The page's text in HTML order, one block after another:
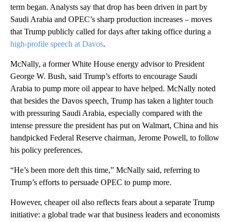
term began. Analysts say that drop has been driven in part by
Saudi Arabia and OPEC’s sharp production increases – moves
that Trump publicly called for days after taking office during a
high-profile speech at Davos.
McNally, a former White House energy advisor to President
George W. Bush, said Trump’s efforts to encourage Saudi
Arabia to pump more oil appear to have helped. McNally noted
that besides the Davos speech, Trump has taken a lighter touch
with pressuring Saudi Arabia, especially compared with the
intense pressure the president has put on Walmart, China and his
handpicked Federal Reserve chairman, Jerome Powell, to follow
his policy preferences.
“He’s been more deft this time,” McNally said, referring to
Trump’s efforts to persuade OPEC to pump more.
However, cheaper oil also reflects fears about a separate Trump
initiative: a global trade war that business leaders and economists